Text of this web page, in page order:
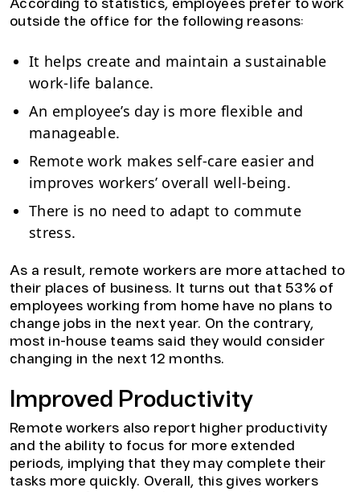
According to statistics, employees prefer to work
outside the office for the following reasons:
It helps create and maintain a sustainable
work-life balance.
An employee’s day is more flexible and
manageable.
Remote work makes self-care easier and
improves workers’ overall well-being.
There is no need to adapt to commute
stress.
As a result, remote workers are more attached to
their places of business. It turns out that 53% of
employees working from home have no plans to
change jobs in the next year. On the contrary,
most in-house teams said they would consider
changing in the next 12 months.
Improved Productivity
Remote workers also report higher productivity
and the ability to focus for more extended
periods, implying that they may complete their
tasks more quickly. Overall, this gives workers